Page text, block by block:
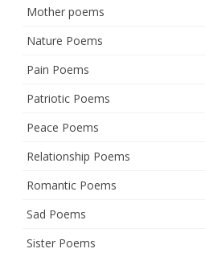
Mother poems
Nature Poems
Pain Poems
Patriotic Poems
Peace Poems
Relationship Poems
Romantic Poems
Sad Poems
Sister Poems